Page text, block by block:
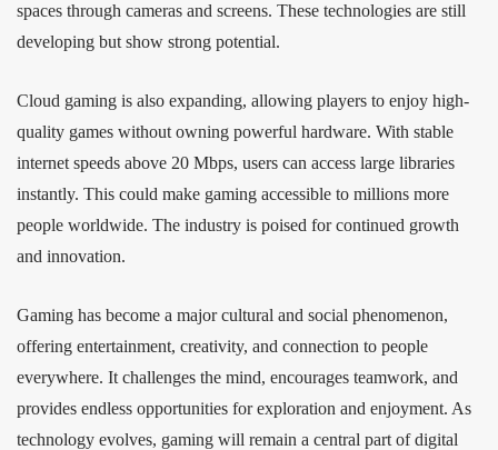
spaces through cameras and screens. These technologies are still
developing but show strong potential.
Cloud gaming is also expanding, allowing players to enjoy high-
quality games without owning powerful hardware. With stable
internet speeds above 20 Mbps, users can access large libraries
instantly. This could make gaming accessible to millions more
people worldwide. The industry is poised for continued growth
and innovation.
Gaming has become a major cultural and social phenomenon,
offering entertainment, creativity, and connection to people
everywhere. It challenges the mind, encourages teamwork, and
provides endless opportunities for exploration and enjoyment. As
technology evolves, gaming will remain a central part of digital